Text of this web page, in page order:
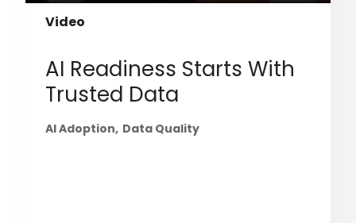
Video
AI Readiness Starts With
Trusted Data
AI Adoption Data Quality